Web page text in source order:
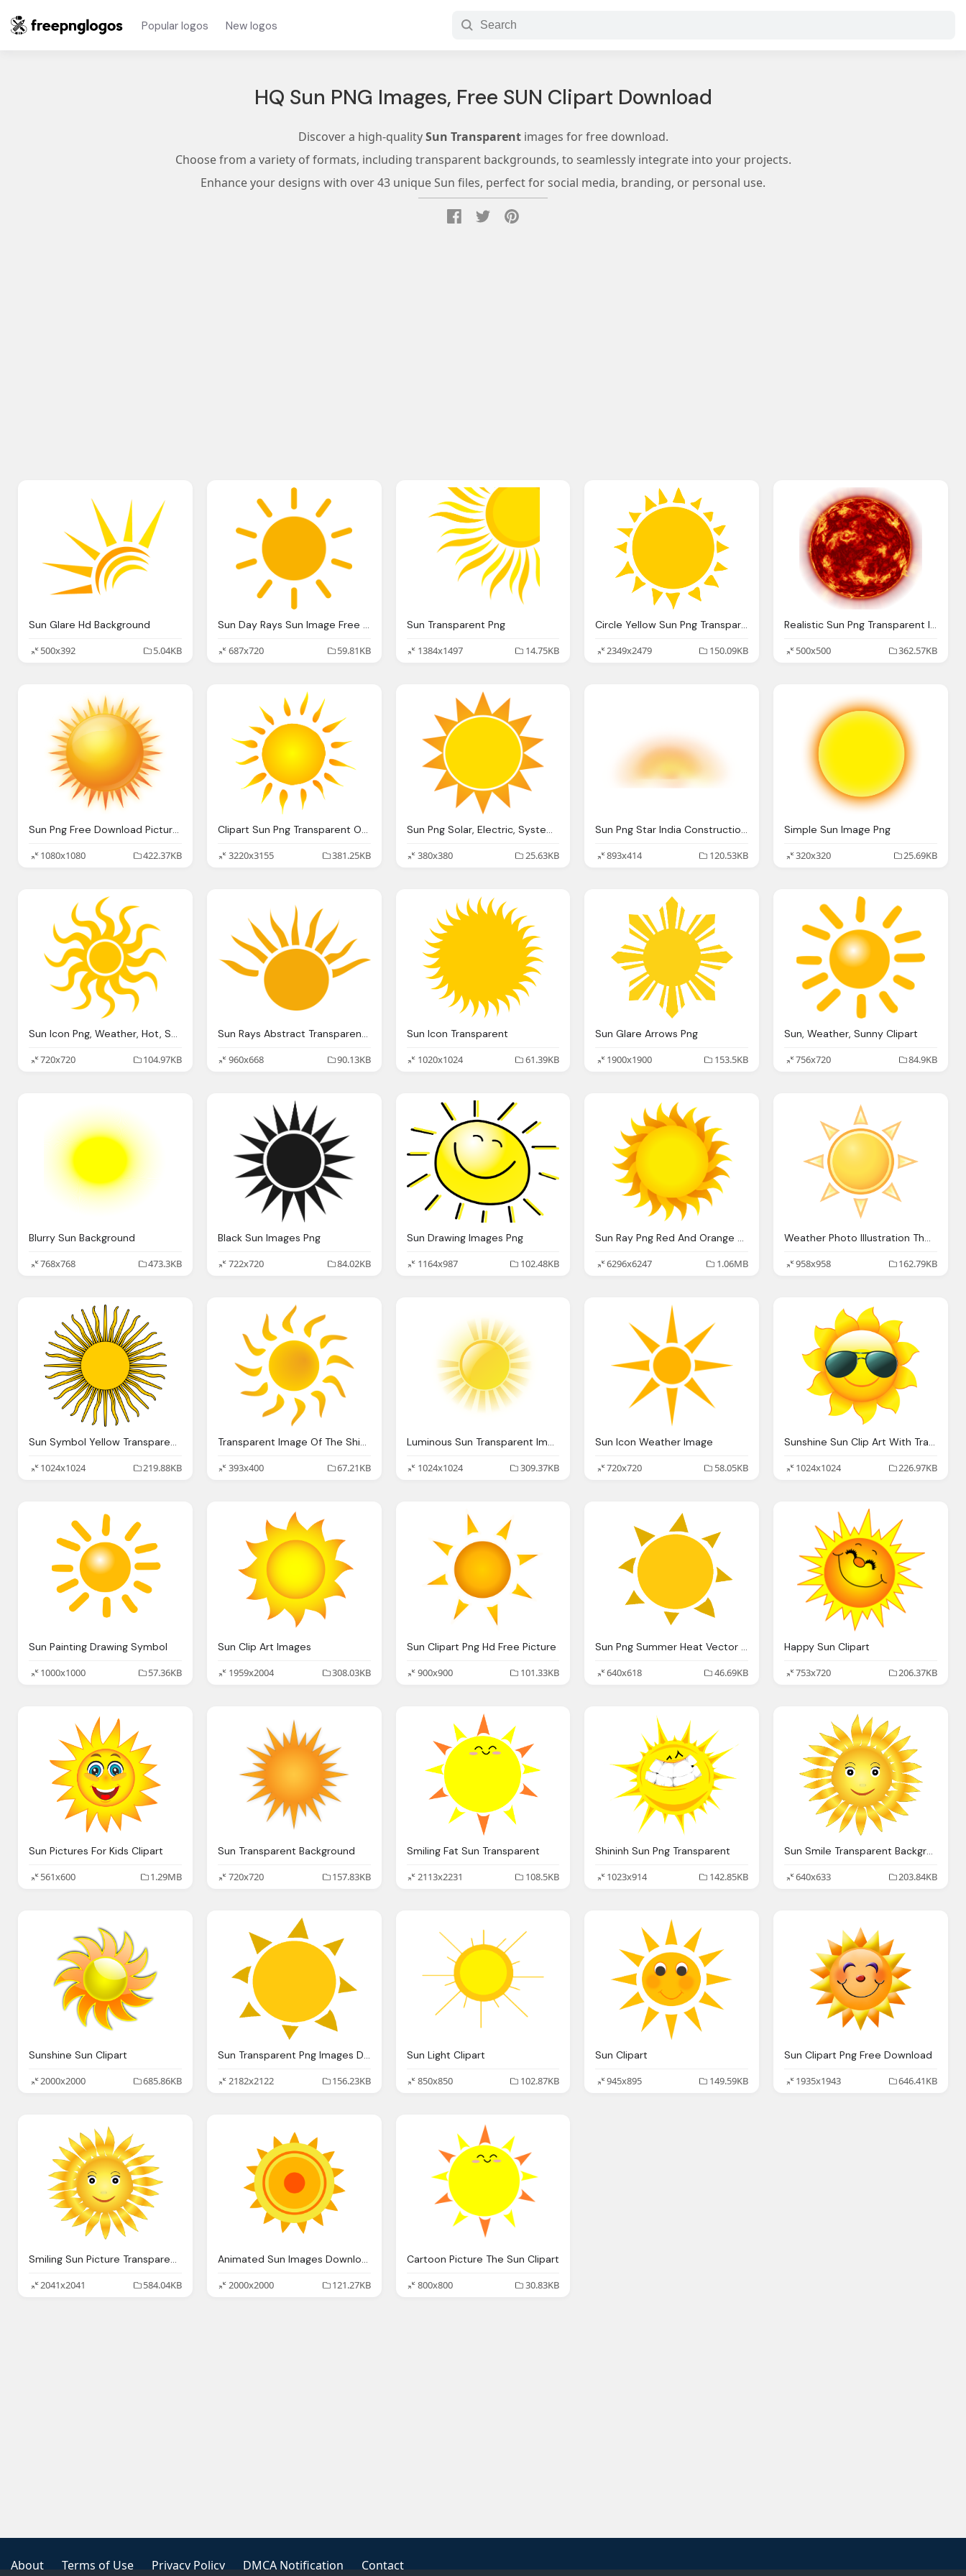
Popular logos New logos
HQ Sun PNG Images, Free SUN Clipart Download
Discover a high-qualitySun Transparentimages for free download.
Choose from a variety of formats, including transparent backgrounds, to seamlessly integrate into your projects.
Enhance your designs with over 43 unique Sun files, perfect for social media, branding, or personal use.
Sun Glare Hd Background
500x392
5.04KB
Sun Day Rays Sun Image Free Png
687x720
59.81KB
Sun Transparent Png
1384x1497
14.75KB
Circle Yellow Sun Png Transparent
2349x2479
150.09KB
Realistic Sun Png Transparent Image
500x500
362.57KB
Sun Png Free Download Picture Image
1080x1080
422.37KB
Clipart Sun Png Transparent Onlygfxm
3220x3155
381.25KB
Sun Png Solar, Electric, Systems, Diablo, Solar
380x380
25.63KB
Sun Png Star India Construction Pvt Ltd Top Real Estate
893x414
120.53KB
Simple Sun Image Png
320x320
25.69KB
Sun Icon Png, Weather, Hot, Seem
720x720
104.97KB
Sun Rays Abstract Transparent Graphic
960x668
90.13KB
Sun Icon Transparent
1020x1024
61.39KB
Sun Glare Arrows Png
1900x1900
153.5KB
Sun, Weather, Sunny Clipart
756x720
84.9KB
Blurry Sun Background
768x768
473.3KB
Black Sun Images Png
722x720
84.02KB
Sun Drawing Images Png
1164x987
102.48KB
Sun Ray Png Red And Orange Colors
6296x6247
1.06MB
Weather Photo Illustration The Sun
958x958
162.79KB
Sun Symbol Yellow Transparent Background
1024x1024
219.88KB
Transparent Image Of The Shining Sun Background
393x400
67.21KB
Luminous Sun Transparent Image
1024x1024
309.37KB
Sun Icon Weather Image
720x720
58.05KB
Sunshine Sun Clip Art With Transparent Background Sun
1024x1024
226.97KB
Sun Painting Drawing Symbol
1000x1000
57.36KB
Sun Clip Art Images
1959x2004
308.03KB
Sun Clipart Png Hd Free Picture
900x900
101.33KB
640x618
46.69KB
Happy Sun Clipart
753x720
206.37KB
Sun Pictures For Kids Clipart
561x600
1.29MB
Sun Transparent Background
720x720
157.83KB
Smiling Fat Sun Transparent
2113x2231
108.5KB
Shininh Sun Png Transparent
1023x914
142.85KB
Sun Smile Transparent Background
640x633
203.84KB
Sunshine Sun Clipart
2000x2000
685.86KB
Sun Transparent Png Images Download Sun
2182x2122
156.23KB
Sun Light Clipart
850x850
102.87KB
Sun Clipart
945x895
149.59KB
Sun Clipart Png Free Download
1935x1943
646.41KB
Smiling Sun Picture Transparent Image
2041x2041
584.04KB
Animated Sun Images Download Clip Art
2000x2000
121.27KB
Cartoon Picture The Sun Clipart
800x800
30.83KB
About Terms of Use Privacy Policy DMCA Notification Contact